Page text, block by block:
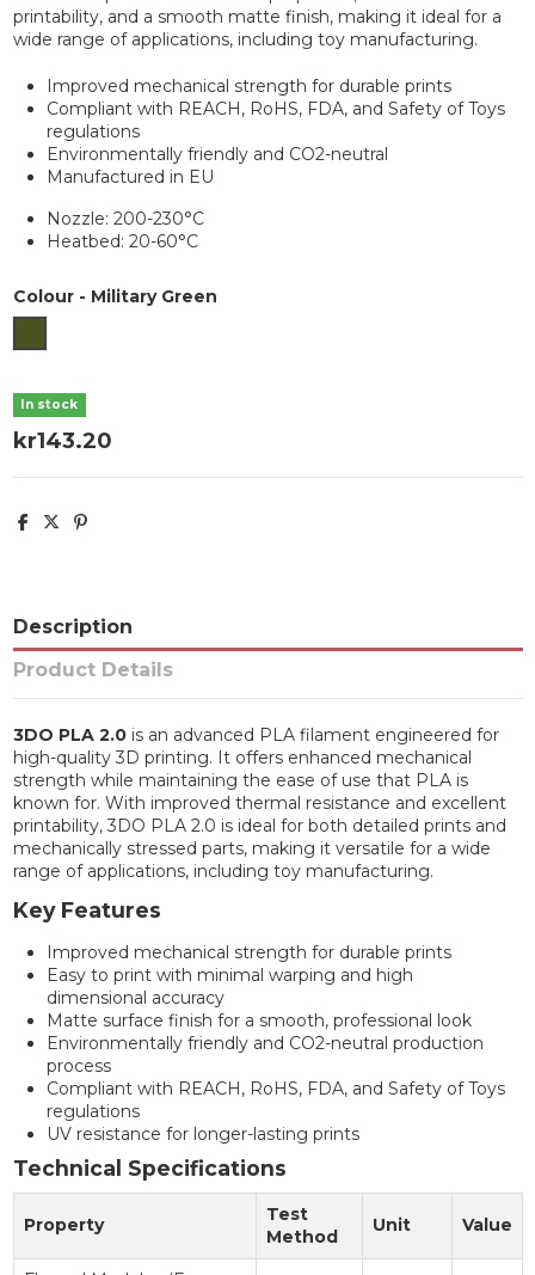
printability, and a smooth matte finish, making it ideal for a
wide range of applications, including toy manufacturing.
Improved mechanical strength for durable prints
Compliant with REACH, RoHS, FDA, and Safety of Toys
regulations
Environmentally friendly and CO2-neutral
Manufactured in EU
Nozzle: 200-230°C
Heatbed: 20-60°C
Colour- Military Green
In stock
kr143.20
Description
Product Details
3DO PLA 2.0is an advanced PLA filament engineered for
high-quality 3D printing. It offers enhanced mechanical
strength while maintaining the ease of use that PLA is
known for. With improved thermal resistance and excellent
printability, 3DO PLA 2.0 is ideal for both detailed prints and
mechanically stressed parts, making it versatile for a wide
range of applications, including toy manufacturing.
Key Features
Improved mechanical strength for durable prints
Easy to print with minimal warping and high
dimensional accuracy
Matte surface finish for a smooth, professional look
Environmentally friendly and CO2-neutral production
process
Compliant with REACH, RoHS, FDA, and Safety of Toys
regulations
UV resistance for longer-lasting prints
Technical Specifications
Property
Test
Method
Unit Value